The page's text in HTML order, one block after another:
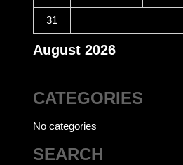
August 2026
31
CATEGORIES
No categories
SEARCH